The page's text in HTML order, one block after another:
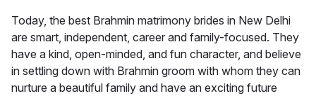
Today, the best Brahmin matrimony brides in New Delhi
are smart, independent, career and family-focused. They
have a kind, open-minded, and fun character, and believe
in settling down with Brahmin groom with whom they can
nurture a beautiful family and have an exciting future